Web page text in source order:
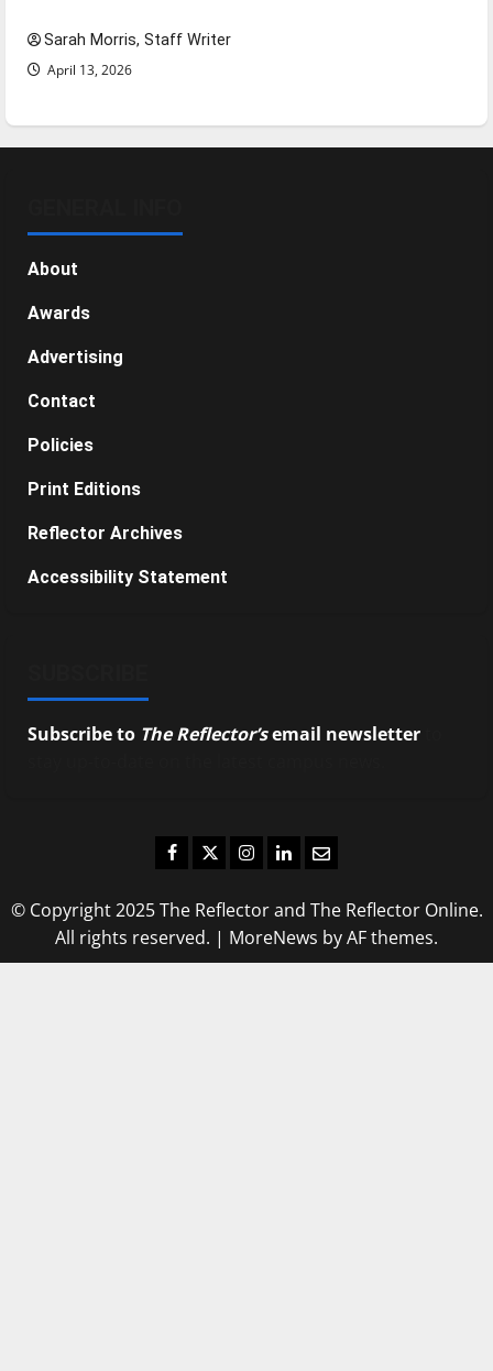
Sarah Morris, Staff Writer
April 13, 2026
About
Awards
Advertising
Contact
Policies
Print Editions
Reflector Archives
Accessibility Statement
Subscribe to The Reflector’semail newsletter
Facebook
TwitterInstagram
LinkedIn
Email
© Copyright 2025 The Reflector and The Reflector Online.
All rights reserved. | MoreNews by AF themes.